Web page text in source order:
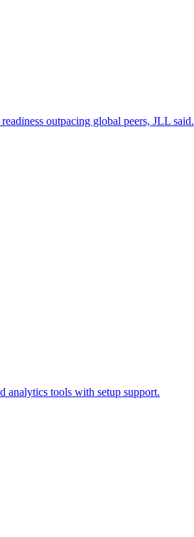
outpacing global peers, JLL said.
analytics tools with setup support.